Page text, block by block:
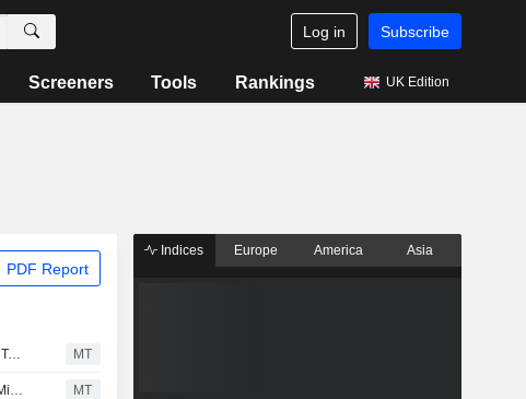
Log in Subscribe
Screeners Tools Rankings UK Edition
PDF Report
Securities & Investment Co. Cuts Dubai Taxi's PT, Affirms Buy Rating MT
UAE Stocks Close Week Downbeat as Middle East Tensions Expand MT
Indices Europe America Asia